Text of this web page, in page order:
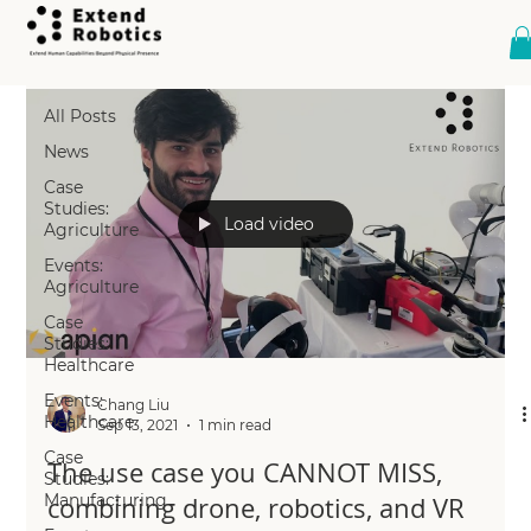
All Posts
News
Case
Studies:
Agriculture
Events:
Agriculture
Case
Studies:
Healthcare
Events:
Healthcare
Case
Studies:
Manufacturing
Load video
Chang Liu
Sep 13, 2021
1 min read
The use case you CANNOT MISS,
combining drone, robotics, and VR